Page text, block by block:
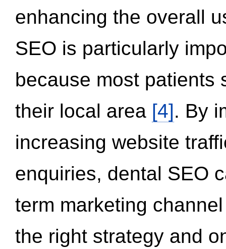
enhancing the overall
SEO is particularly
because most patients
their local area [4]. By
increasing website
enquiries, dental SEO
term marketing
the right strategy and